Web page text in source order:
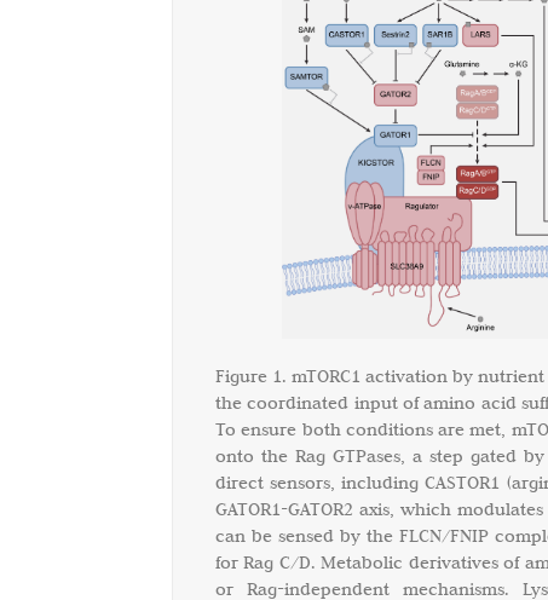
Figure 1. mTORC1 activation by
the coordinated input of amino acid
To ensure both conditions are met,
onto the Rag GTPases, a step gated
direct sensors, including CASTOR1
GATOR1-GATOR2 axis, which
can be sensed by the FLCN/FNIP
for Rag C/D. Metabolic derivatives of
or Rag-independent mechanisms.